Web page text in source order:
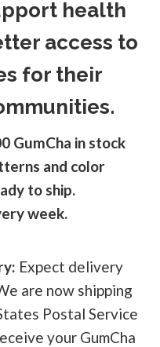
health
access to
for their
GumCha in stock
and color
to ship.
week.
Expect delivery
are now shipping
Postal Service
your GumCha